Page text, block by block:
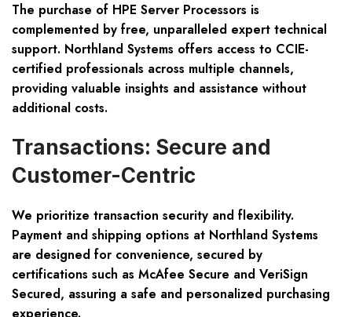
The purchase of HPE Server Processors is
complemented by free, unparalleled expert technical
support. Northland Systems offers access to CCIE-
certified professionals across multiple channels,
providing valuable insights and assistance without
additional costs.
Transactions: Secure and
Customer-Centric
We prioritize transaction security and flexibility.
Payment and shipping options at Northland Systems
are designed for convenience, secured by
certifications such as McAfee Secure and VeriSign
Secured, assuring a safe and personalized purchasing